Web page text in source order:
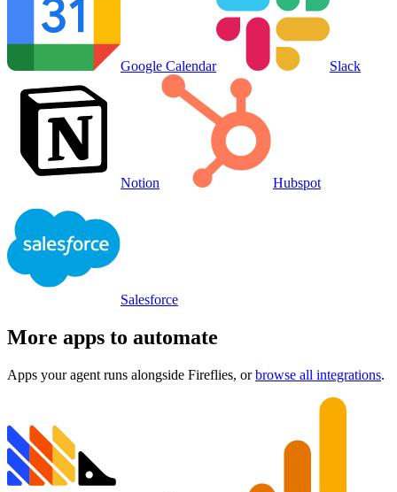
Google Calendar Slack
Notion Hubspot
Salesforce
More apps to automate
Apps your agent runs alongside Fireflies, or browse all integrations.